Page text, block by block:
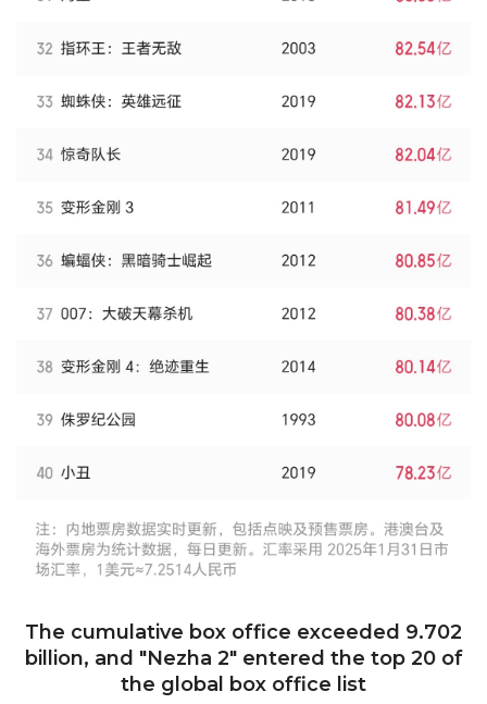
The cumulative box office exceeded 9.702
billion, and "Nezha 2" entered the top 20 of
the global box office list​​​